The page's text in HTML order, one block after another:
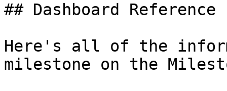
## Dashboard Reference
Here's all of the
milestone on the